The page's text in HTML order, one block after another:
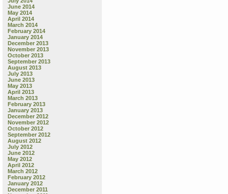
June 2014
May 2014
April 2014
March 2014
February 2014
January 2014
December 2013
November 2013
October 2013
September 2013
August 2013
July 2013
June 2013
May 2013
April 2013
March 2013
February 2013
January 2013
December 2012
November 2012
October 2012
September 2012
August 2012
July 2012
June 2012
May 2012
April 2012
March 2012
February 2012
January 2012
December 2011